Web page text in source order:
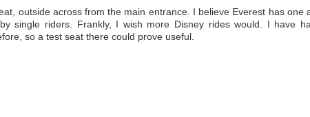
outside across from the main entrance. I believe Everest has one
single riders. Frankly, I wish more Disney rides would. I have
so a test seat there could prove useful.